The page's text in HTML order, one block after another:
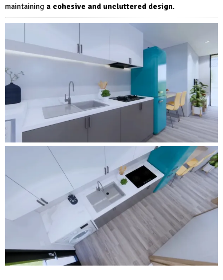
maintaining a cohesive and uncluttered design.